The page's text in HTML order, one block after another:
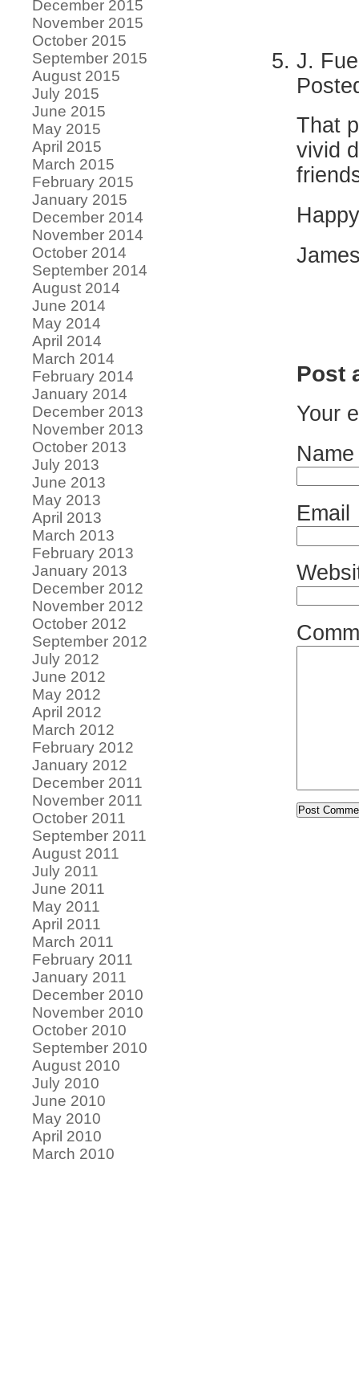
J.
That
vivid
Post
Your
Name
Email
December 2015
November 2015
October 2015
September 2015
August 2015
July 2015
June 2015
May 2015
April 2015
March 2015
February 2015
January 2015
December 2014
November 2014
October 2014
September 2014
August 2014
June 2014
May 2014
April 2014
March 2014
February 2014
January 2014
December 2013
November 2013
October 2013
July 2013
June 2013
May 2013
April 2013
March 2013
February 2013
January 2013
December 2012
November 2012
October 2012
September 2012
July 2012
June 2012
May 2012
April 2012
March 2012
February 2012
January 2012
December 2011
November 2011
October 2011
September 2011
August 2011
July 2011
June 2011
May 2011
April 2011
March 2011
February 2011
January 2011
December 2010
November 2010
October 2010
September 2010
August 2010
July 2010
June 2010
May 2010
April 2010
March 2010